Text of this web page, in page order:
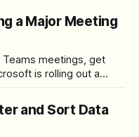
a Major Meeting
meetings, get
and gives users more
buttons. The goal
clicks
and Sort Data